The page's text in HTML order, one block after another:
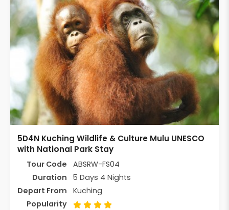
5D4N Kuching Wildlife & Culture Mulu UNESCO
with National Park Stay
Tour Code
ABSRW-FS04
Duration
5 Days 4 Nights
Depart From
Kuching
Popularity